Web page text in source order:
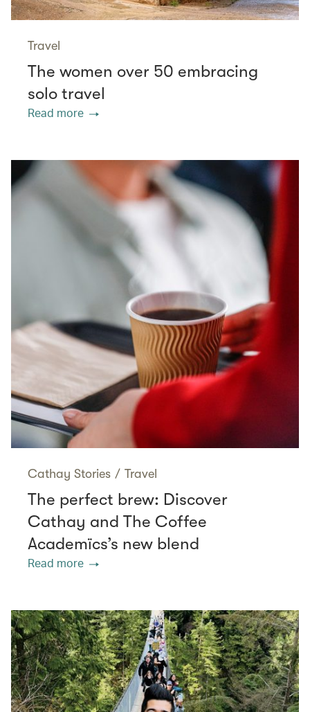
Travel
The women over 50 embracing
solo travel
Read more
Cathay Stories / Travel
The perfect brew: Discover
Cathay and The Coffee
Academïcs’s new blend
Read more